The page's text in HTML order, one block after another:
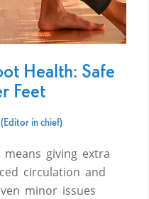
Health: Safe
Feet
in chief)
giving extra
circulation and
minor issues